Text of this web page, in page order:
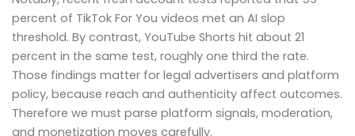
percent of TikTok For You videos met an AI slop
threshold. By contrast, YouTube Shorts hit about 21
percent in the same test, roughly one third the rate.
Those findings matter for legal advertisers and platform
policy, because reach and authenticity affect outcomes.
Therefore we must parse platform signals, moderation,
and monetization moves carefully.